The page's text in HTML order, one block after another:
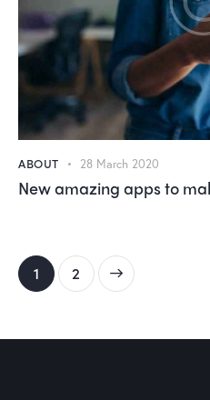
ABOUT 28 March 2020
New amazing apps to
1 2
>